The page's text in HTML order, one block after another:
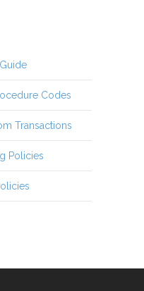
Codes
Transactions
Policies